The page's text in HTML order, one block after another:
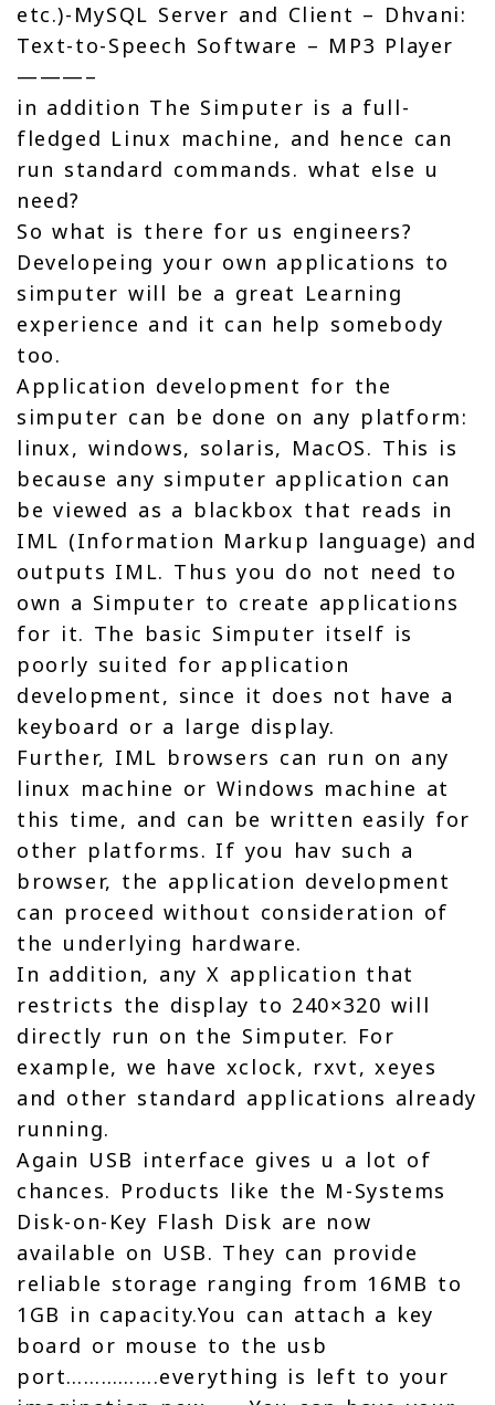
etc.)-MySQL Server and Client – Dhvani:
Text-to-Speech Software – MP3 Player
———–
in addition The Simputer is a full-
fledged Linux machine, and hence can
run standard commands. what else u
need?
So what is there for us engineers?
Developeing your own applications to
simputer will be a great Learning
experience and it can help somebody
too.
Application development for the
simputer can be done on any platform:
linux, windows, solaris, MacOS. This is
because any simputer application can
be viewed as a blackbox that reads in
IML (Information Markup language) and
outputs IML. Thus you do not need to
own a Simputer to create applications
for it. The basic Simputer itself is
poorly suited for application
development, since it does not have a
keyboard or a large display.
Further, IML browsers can run on any
linux machine or Windows machine at
this time, and can be written easily for
other platforms. If you hav such a
browser, the application development
can proceed without consideration of
the underlying hardware.
In addition, any X application that
restricts the display to 240×320 will
directly run on the Simputer. For
example, we have xclock, rxvt, xeyes
and other standard applications already
running.
Again USB interface gives u a lot of
chances. Products like the M-Systems
Disk-on-Key Flash Disk are now
available on USB. They can provide
reliable storage ranging from 16MB to
1GB in capacity.You can attach a key
board or mouse to the usb
port…………….everything is left to your